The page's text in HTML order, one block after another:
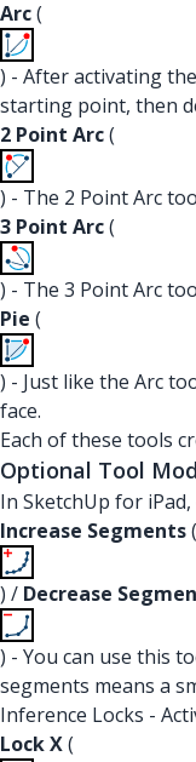
Arc(
) - After activating
starting point, then
2 Point Arc(
) - The 2 Point Arc
3 Point Arc(
) - The 3 Point Arc
Pie (
) - Just like the Arc
face.
Each of these tools
Optional Tool
In SketchUp for
Increase Segments(
) / Decrease
) - You can use this
segments means a
Inference Locks -
Lock X(